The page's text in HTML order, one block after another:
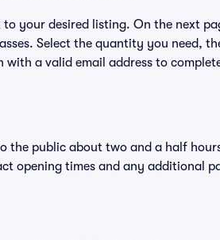
your desired listing. On the next
Select the quantity you need,
a valid email address to
the public about two and a half
opening times and any additional